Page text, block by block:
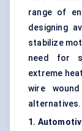
range of
designing
stabilize
need for
extreme
wire
alternatives.
1.